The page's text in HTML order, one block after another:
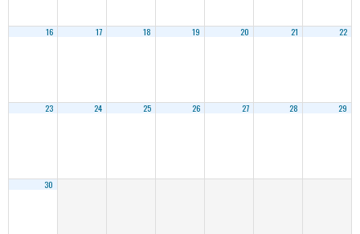
16 17 18 19 20 21 22
23 24 25 26 27 28 29
30